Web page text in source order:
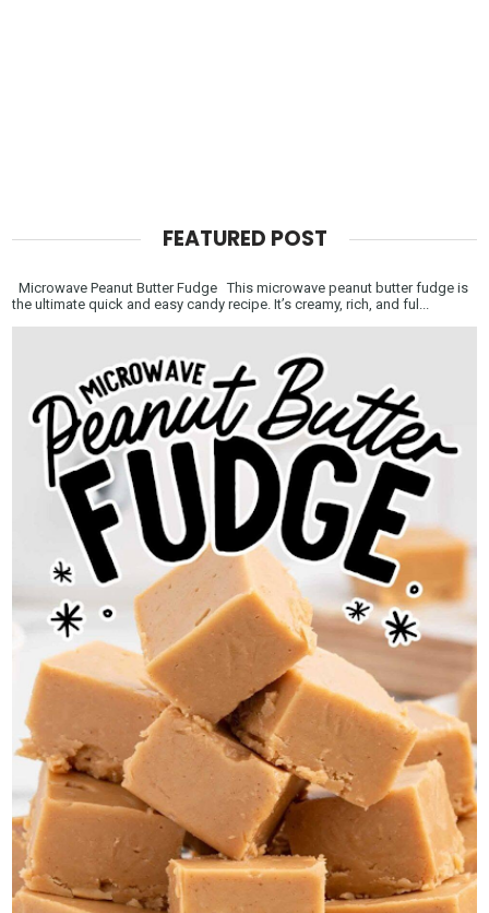
FEATURED POST
Microwave Peanut Butter Fudge This microwave peanut butter fudge is
the ultimate quick and easy candy recipe. It’s creamy, rich, and ful...